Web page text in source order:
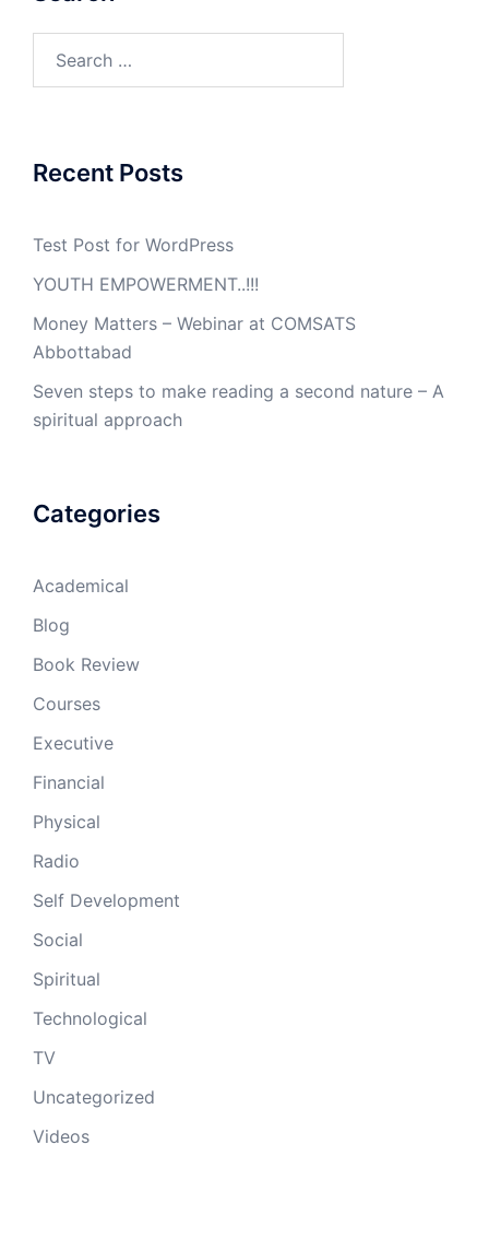
Recent Posts
Test Post for WordPress
YOUTH EMPOWERMENT..!!!
Money Matters – Webinar at COMSATS
Abbottabad
Seven steps to make reading a second nature – A
spiritual approach
Categories
Academical
Blog
Book Review
Courses
Executive
Financial
Physical
Radio
Self Development
Social
Spiritual
Technological
TV
Uncategorized
Videos